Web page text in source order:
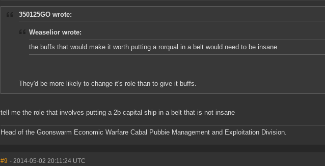
350125GO wrote:
Weaselior wrote:
the buffs that would make it worth putting a rorqual in a belt would need to be insane
They'd be more likely to change it's role than to give it buffs.
tell me the role that involves putting a 2b capital ship in a belt that is not insane
Head of the Goonswarm Economic Warfare Cabal Pubbie Management and Exploitation Division.
#9 - 2014-05-02 20:11:24 UTC